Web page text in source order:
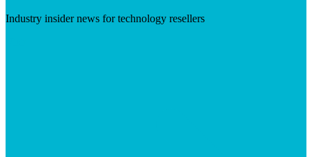
Industry insider news for technology resellers